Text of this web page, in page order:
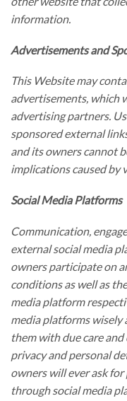
information.
Advertisements and
This Website may
advertisements, which
advertising partners.
sponsored external
and its owners cannot
implications caused by
Social Media Platforms
Communication,
external social media
owners participate on
conditions as well as
media platform
media platforms wisely
them with due care
privacy and personal
owners will ever ask
through social media